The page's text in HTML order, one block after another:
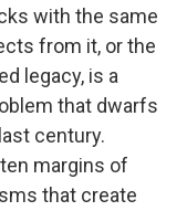
with the same
from it, or the
legacy, is a
that dwarfs
century.
margins of
that create